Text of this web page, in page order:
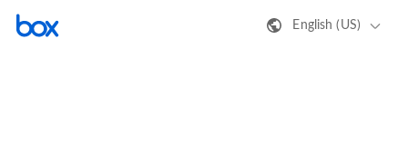
English (US)